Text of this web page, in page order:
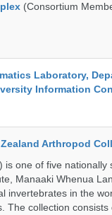
(Consortium
Laboratory,
Information
Arthropod
one of five nationally
Manaaki Whenua
invertebrates in the
The collection